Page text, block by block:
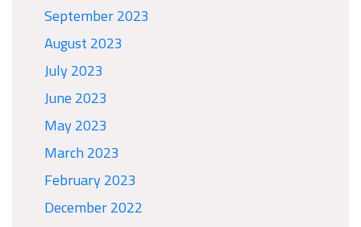
September 2023
August 2023
July 2023
June 2023
May 2023
March 2023
February 2023
December 2022